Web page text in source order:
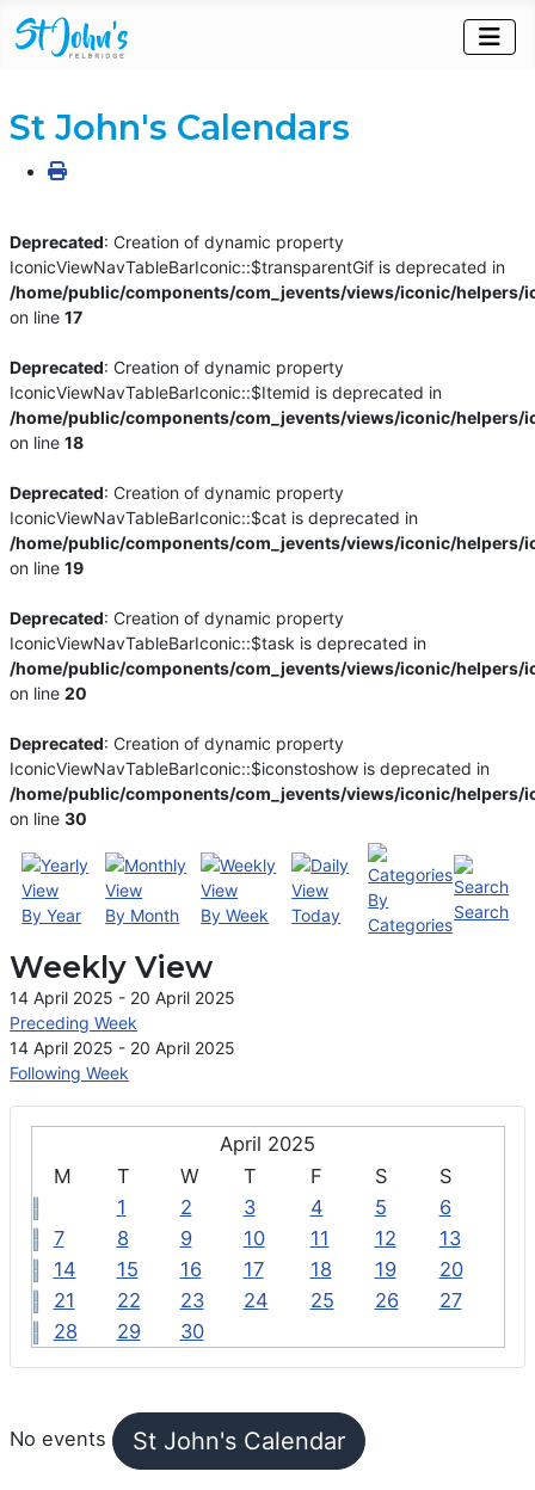
April 2025
M
T W T F S
S
1
2 3 4 5
6
7
8 9 10 11 12
13
14
15 16 17 18 19
20
21
22 23 24 25 26
27
28
29 30
No events St John's Calendar
St John's Calendars
Deprecated: Creation of dynamic property
IconicViewNavTableBarIconic::$transparentGif is deprecated in
/home/public/components/com_jevents/views/iconic/helpers/
on line17
Deprecated: Creation of dynamic property
IconicViewNavTableBarIconic::$Itemid is deprecated in
/home/public/components/com_jevents/views/iconic/helpers/
on line18
Deprecated: Creation of dynamic property
IconicViewNavTableBarIconic::$cat is deprecated in
/home/public/components/com_jevents/views/iconic/helpers/
on line19
Deprecated: Creation of dynamic property
IconicViewNavTableBarIconic::$task is deprecated in
/home/public/components/com_jevents/views/iconic/helpers/
on line20
Deprecated: Creation of dynamic property
IconicViewNavTableBarIconic::$iconstoshow is deprecated in
/home/public/components/com_jevents/views/iconic/helpers/
on line30
By Year By Month By Week Today
By
Categories
Search
Weekly View
14 April 2025 - 20 April 2025
Preceding Week
14 April 2025 - 20 April 2025
Following Week